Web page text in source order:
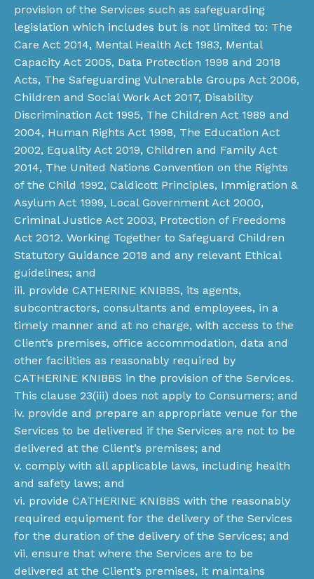
provision of the Services such as safeguarding
legislation which includes but is not limited to: The
Care Act 2014, Mental Health Act 1983, Mental
Capacity Act 2005, Data Protection 1998 and 2018
Acts, The Safeguarding Vulnerable Groups Act 2006,
Children and Social Work Act 2017, Disability
Discrimination Act 1995, The Children Act 1989 and
2004, Human Rights Act 1998, The Education Act
2002, Equality Act 2019, Children and Family Act
2014, The United Nations Convention on the Rights
of the Child 1992, Caldicott Principles, Immigration &
Asylum Act 1999, Local Government Act 2000,
Criminal Justice Act 2003, Protection of Freedoms
Act 2012. Working Together to Safeguard Children
Statutory Guidance 2018 and any relevant Ethical
guidelines; and
iii. provide CATHERINE KNIBBS, its agents,
subcontractors, consultants and employees, in a
timely manner and at no charge, with access to the
Client’s premises, office accommodation, data and
other facilities as reasonably required by
CATHERINE KNIBBS in the provision of the Services.
This clause 23(iii) does not apply to Consumers; and
iv. provide and prepare an appropriate venue for the
Services to be delivered if the Services are not to be
delivered at the Client’s premises; and
v. comply with all applicable laws, including health
and safety laws; and
vi. provide CATHERINE KNIBBS with the reasonably
required equipment for the delivery of the Services
for the duration of the delivery of the Services; and
vii. ensure that where the Services are to be
delivered at the Client’s premises, it maintains